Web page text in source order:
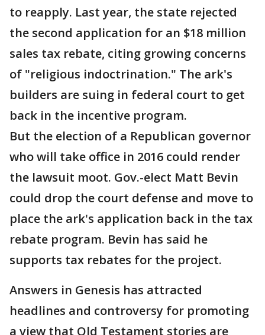
to reapply. Last year, the state rejected
the second application for an $18 million
sales tax rebate, citing growing concerns
of "religious indoctrination." The ark's
builders are suing in federal court to get
back in the incentive program.
But the election of a Republican governor
who will take office in 2016 could render
the lawsuit moot. Gov.-elect Matt Bevin
could drop the court defense and move to
place the ark's application back in the tax
rebate program. Bevin has said he
supports tax rebates for the project.
Answers in Genesis has attracted
headlines and controversy for promoting
a view that Old Testament stories are